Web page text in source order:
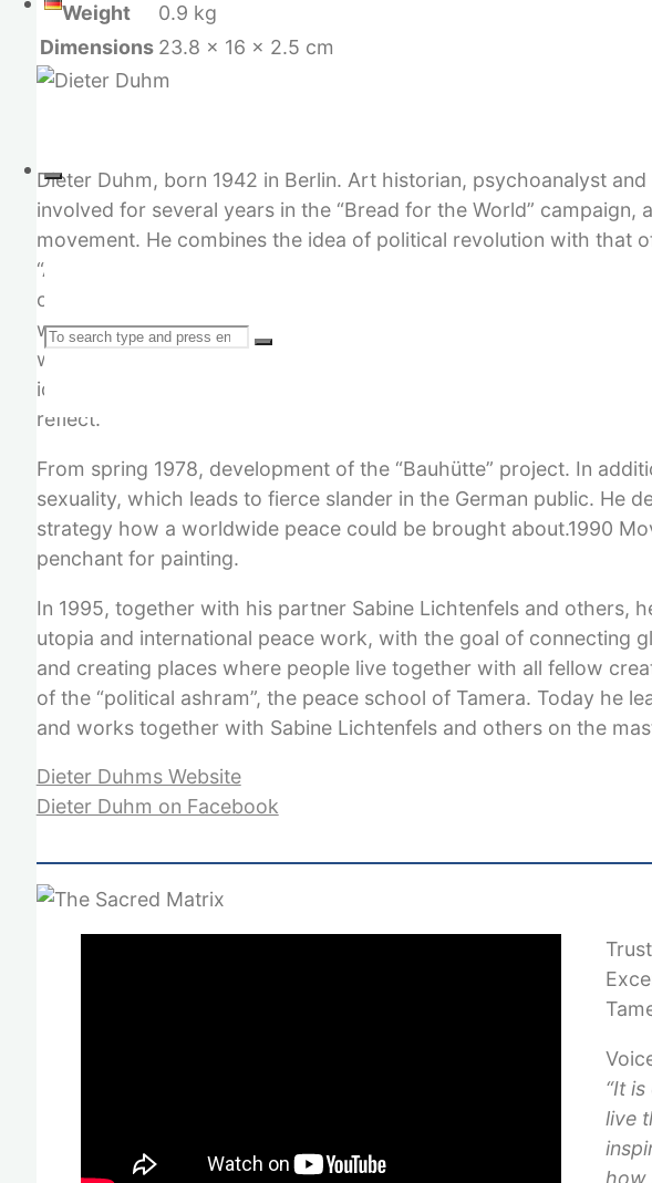
Search
for:
Weight
0.9 kg
Dimensions 23.8 × 16 × 2.5 cm
Dieter Duhm, born 1942 in Berlin. Art historian, psychoanalyst
involved for several years in the “Bread for the World” campaign,
movement. He combines the idea of political revolution with that
“Angst im Kapitalismus” (Fear in Capitalism). Trials for breach of
of work in the Marxist left, then forays into rural communes and
which he wanted to combine with political content and translate
which he rejects. Several visits to the Austrian Friedrichshof
ideological confrontation that led to a final separation. In 1976 he
reflect.
From spring 1978, development of the “Bauhütte” project. In
sexuality, which leads to fierce slander in the German public. He
strategy how a worldwide peace could be brought about.1990
penchant for painting.
In 1995, together with his partner Sabine Lichtenfels and others,
utopia and international peace work, with the goal of connecting
and creating places where people live together with all fellow
of the “political ashram”, the peace school of Tamera. Today he
and works together with Sabine Lichtenfels and others on the
Dieter Duhms Website
Dieter Duhm on Facebook
“It
live
how